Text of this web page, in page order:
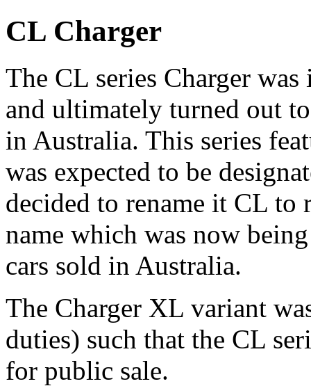
CL Charger
The CL series Charger
and ultimately turned out
in Australia. This series
was expected to be
decided to rename it CL to
name which was now
cars sold in Australia.
The Charger XL variant
duties) such that the CL
for public sale.